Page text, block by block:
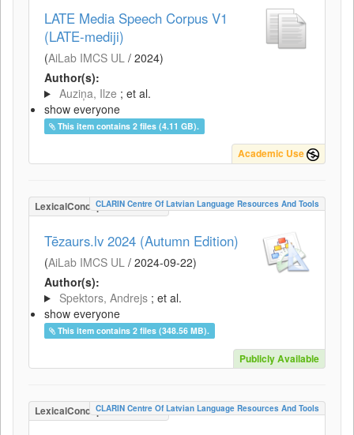
LATE Media Speech Corpus V1
(LATE-mediji)
(AiLab IMCS UL / 2024)
Author(s):
Auziņa, Ilze ; et al.
show everyone
This item contains 2 files (4.11 GB).
Academic Use
LexicalConceptualResource
CLARIN Centre Of Latvian Language Resources And Tools
Tēzaurs.lv 2024 (Autumn Edition)
(AiLab IMCS UL / 2024-09-22)
Author(s):
Spektors, Andrejs ; et al.
show everyone
This item contains 2 files (348.56 MB).
Publicly Available
LexicalConceptualResource
CLARIN Centre Of Latvian Language Resources And Tools